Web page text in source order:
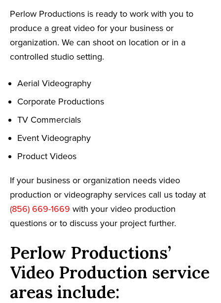
Perlow Productions is ready to work with you to
produce a great video for your business or
organization. We can shoot on location or in a
controlled studio setting.
Aerial Videography
Corporate Productions
TV Commercials
Event Videography
Product Videos
If your business or organization needs video
production or videography services call us today at
(856) 669-1669 with your video production
questions or to discuss your project further.
Perlow Productions’
Video Production service
areas include: